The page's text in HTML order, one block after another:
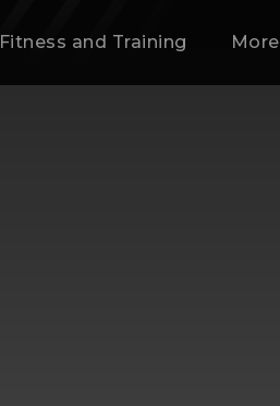
Fitness and Training More